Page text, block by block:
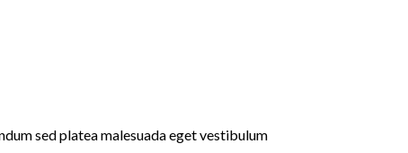
sed platea malesuada eget vestibulum